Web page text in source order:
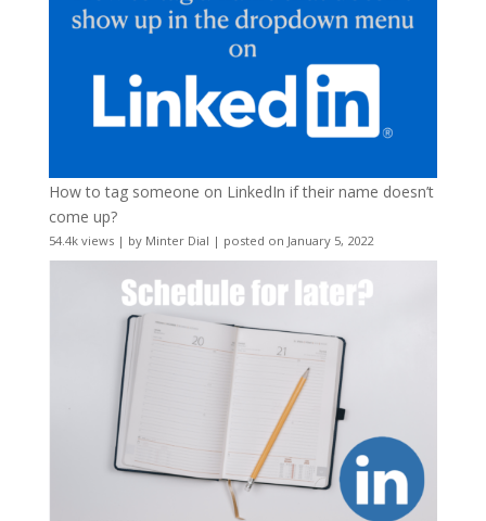
How to tag someone on LinkedIn if their name doesn’t
come up?
54.4k views| by Minter Dial | posted on January 5, 2022